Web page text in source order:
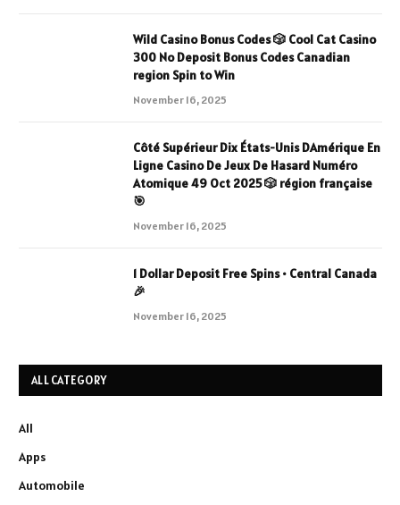
Wild Casino Bonus Codes 🎲 Cool Cat Casino
300 No Deposit Bonus Codes Canadian
region Spin to Win
November 16, 2025
Côté Supérieur Dix États-Unis DAmérique En
Ligne Casino De Jeux De Hasard Numéro
Atomique 49 Oct 2025 🎲 région française
🎯
November 16, 2025
1 Dollar Deposit Free Spins • Central Canada
🎉
November 16, 2025
ALL CATEGORY
All
Apps
Automobile